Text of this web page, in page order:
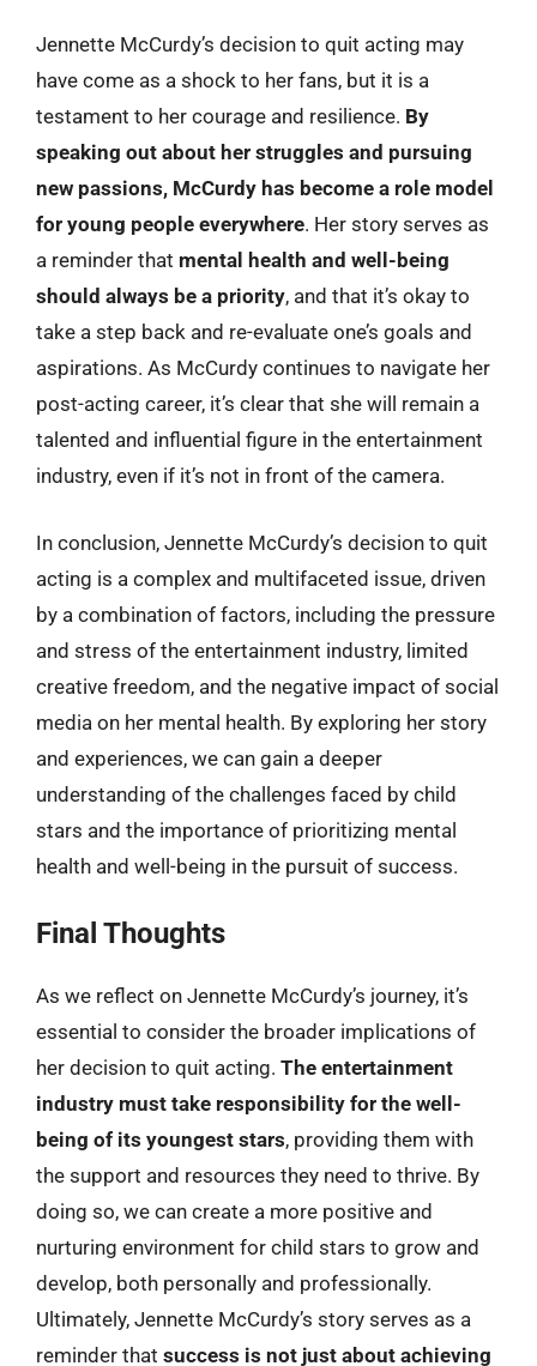
Jennette McCurdy’s decision to quit acting may
have come as a shock to her fans, but it is a
testament to her courage and resilience. By
speaking out about her struggles and pursuing
new passions, McCurdy has become a role model
for young people everywhere. Her story serves as
a reminder that mental health and well-being
should always be a priority, and that it’s okay to
take a step back and re-evaluate one’s goals and
aspirations. As McCurdy continues to navigate her
post-acting career, it’s clear that she will remain a
talented and influential figure in the entertainment
industry, even if it’s not in front of the camera.
In conclusion, Jennette McCurdy’s decision to quit
acting is a complex and multifaceted issue, driven
by a combination of factors, including the pressure
and stress of the entertainment industry, limited
creative freedom, and the negative impact of social
media on her mental health. By exploring her story
and experiences, we can gain a deeper
understanding of the challenges faced by child
stars and the importance of prioritizing mental
health and well-being in the pursuit of success.
Final Thoughts
As we reflect on Jennette McCurdy’s journey, it’s
essential to consider the broader implications of
her decision to quit acting. The entertainment
industry must take responsibility for the well-
being of its youngest stars, providing them with
the support and resources they need to thrive. By
doing so, we can create a more positive and
nurturing environment for child stars to grow and
develop, both personally and professionally.
Ultimately, Jennette McCurdy’s story serves as a
reminder that success is not just about achieving